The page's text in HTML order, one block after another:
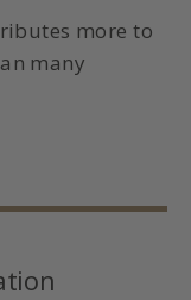
more to
many